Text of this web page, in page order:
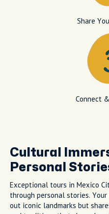
Share
Connect
Cultural
Personal
Exceptional tours in Mexico
through personal stories.
out iconic landmarks but